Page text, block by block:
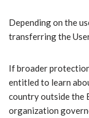
Depending on the
transferring the
If broader
entitled to learn
country outside the
organization